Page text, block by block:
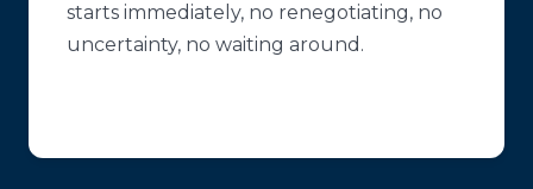
starts immediately, no renegotiating, no
uncertainty, no waiting around.